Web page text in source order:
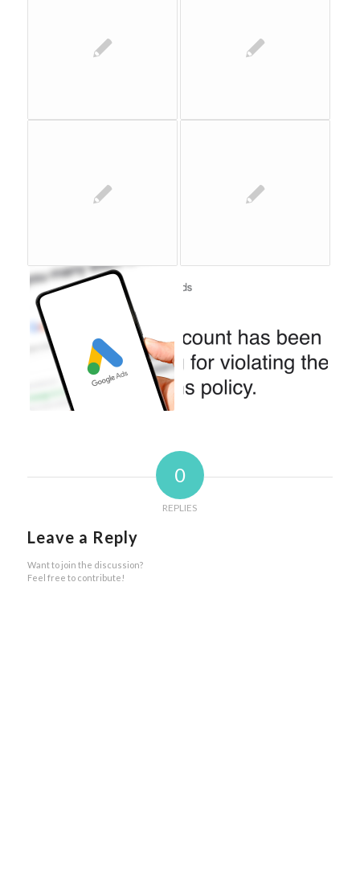
0
REPLIES
Leave a Reply
Want to join the discussion?
Feel free to contribute!